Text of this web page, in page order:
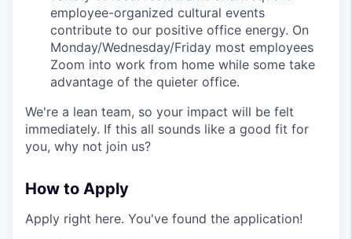
employee-organized cultural events
contribute to our positive office energy. On
Monday/Wednesday/Friday most employees
Zoom into work from home while some take
advantage of the quieter office.
We're a lean team, so your impact will be felt
immediately. If this all sounds like a good fit for
you, why not join us?
How to Apply
Apply right here. You've found the application!